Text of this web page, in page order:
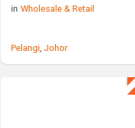
in Wholesale & Retail
Pelangi, Johor